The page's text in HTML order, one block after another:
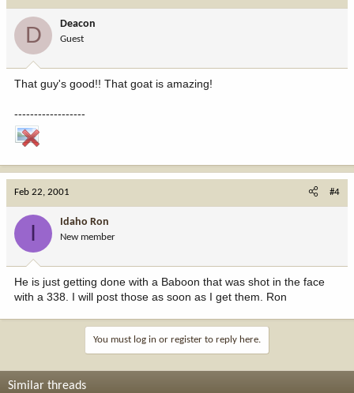
D Deacon
Guest
That guy's good!! That goat is amazing!
------------------
Feb 22, 2001 #4
I Idaho Ron
New member
He is just getting done with a Baboon that was shot in the face
with a 338. I will post those as soon as I get them. Ron
You must log in or register to reply here.
Similar threads